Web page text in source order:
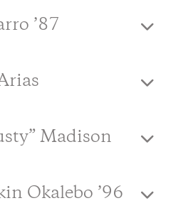
’87
Madison
Okalebo ’96